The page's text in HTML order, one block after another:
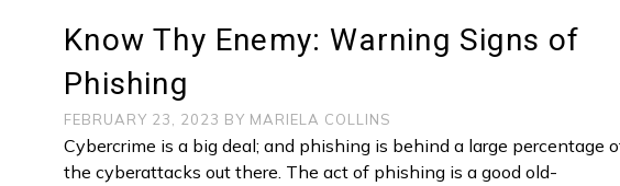
Know Thy Enemy: Warning Signs of
Phishing
FEBRUARY 23, 2023 BY MARIELA COLLINS
Cybercrime is a big deal; and phishing is behind a large percentage
the cyberattacks out there. The act of phishing is a good old-